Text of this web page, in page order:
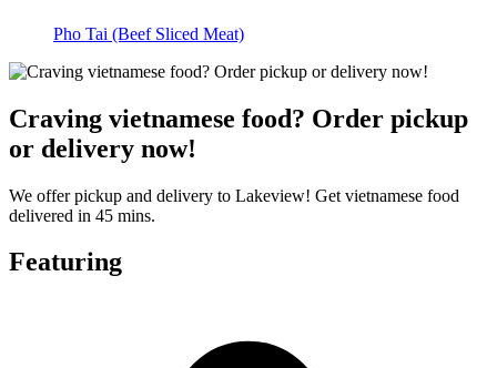
Pho Tai (Beef Sliced Meat)
Craving vietnamese food? Order pickup
or delivery now!
We offer pickup and delivery to Lakeview! Get vietnamese food
delivered in 45 mins.
Featuring